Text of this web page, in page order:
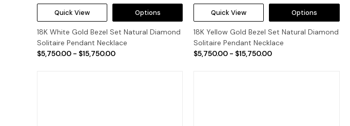
Quick View Options
18K White Gold Bezel Set Natural Diamond
Solitaire Pendant Necklace
$5,750.00 - $15,750.00
Quick View Options
18K Yellow Gold Bezel Set Natural Diamond
Solitaire Pendant Necklace
$5,750.00 - $15,750.00